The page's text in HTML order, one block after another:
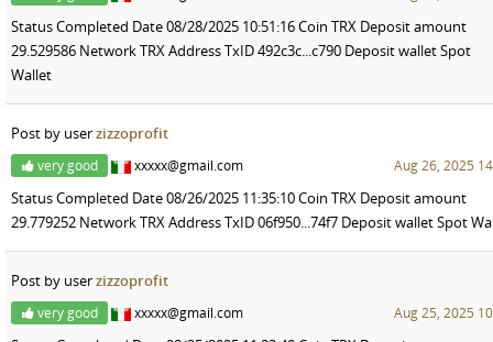
Status Completed Date 08/28/2025 10:51:16 Coin TRX Deposit amount
29.529586 Network TRX Address TxID 492c3c...c790 Deposit wallet Spot
Wallet
Post by userzizzoprofit
very good xxxxx@gmail.com Aug 26, 2025
Status Completed Date 08/26/2025 11:35:10 Coin TRX Deposit amount
29.779252 Network TRX Address TxID 06f950...74f7 Deposit wallet Spot
Post by userzizzoprofit
very good xxxxx@gmail.com Aug 25, 2025